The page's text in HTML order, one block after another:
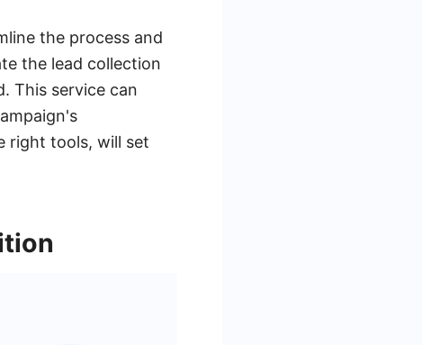
the process and
the lead collection
This service can
right tools, will set